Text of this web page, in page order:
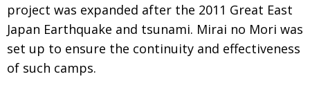
project was expanded after the 2011 Great East
Japan Earthquake and tsunami. Mirai no Mori was
set up to ensure the continuity and effectiveness
of such camps.